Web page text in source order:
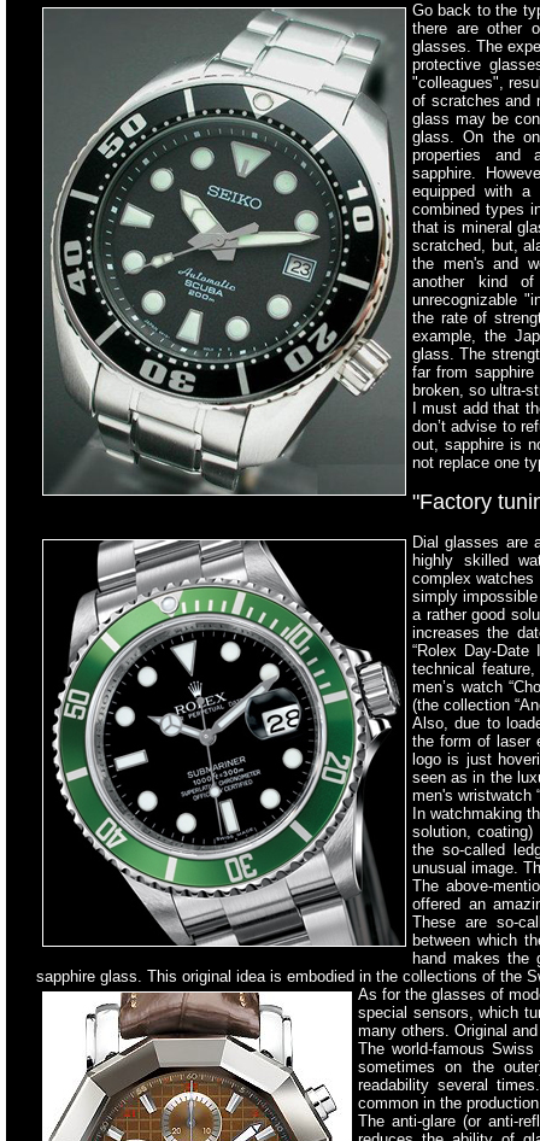
Go back to the
there are other
glasses. The
protective
"colleagues",
of scratches and
glass may be
glass. On the
properties and
sapphire.
equipped with a
combined types
that is mineral
scratched, but,
the men's and
another kind
unrecognizable
the rate of
example, the
glass. The
far from
broken, so ultra-
I must add that
don’t advise to
out, sapphire is
not replace one
"Factory
Dial glasses are
highly skilled
complex watches
simply
a rather good
increases the
“Rolex Day-Date
technical
men’s watch
(the collection
Also, due to
the form of laser
logo is just
seen as in the
men's wristwatch
In watchmaking
solution,
the so-called
unusual image.
The above-
offered an
These are so-
between which
hand makes the
sapphire glass. This original idea is embodied in the collections of the
As for the glasses of
special sensors, which
many others. Original
The world-famous
sometimes on the
readability several
common in the
The anti-glare (or anti-